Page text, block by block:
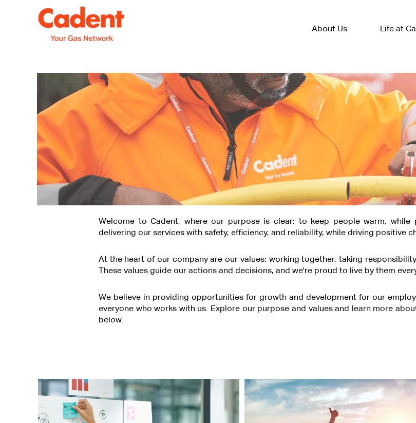
About Us Life at
Welcome to Cadent, where our purpose is clear: to keep people warm,
delivering our services with safety, efficiency, and reliability, while driving positive
At the heart of our company are our values: working together, taking
These values guide our actions and decisions, and we're proud to live by them
We believe in providing opportunities for growth and development for our
everyone who works with us. Explore our purpose and values and learn more
below.